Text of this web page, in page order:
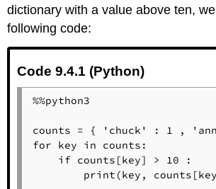
dictionary with a value above ten,
following code:
Code 9.4.1 (Python)
%%python3
counts = { 'chuck' : 1 ,
for key in counts:
    if counts[key] > 10 :
print(key,